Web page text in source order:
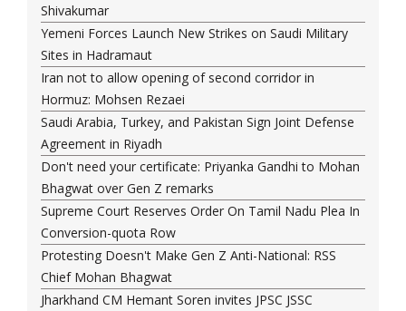
Shivakumar
Yemeni Forces Launch New Strikes on Saudi Military
Sites in Hadramaut
Iran not to allow opening of second corridor in
Hormuz: Mohsen Rezaei
Saudi Arabia, Turkey, and Pakistan Sign Joint Defense
Agreement in Riyadh
Don't need your certificate: Priyanka Gandhi to Mohan
Bhagwat over Gen Z remarks
Supreme Court Reserves Order On Tamil Nadu Plea In
Conversion-quota Row
Protesting Doesn't Make Gen Z Anti-National: RSS
Chief Mohan Bhagwat
Jharkhand CM Hemant Soren invites JPSC JSSC